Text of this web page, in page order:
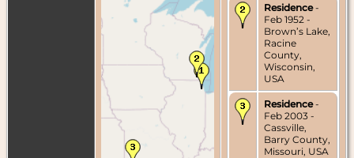
Residence-
Feb 1952 -
Brown’s Lake,
Racine
County,
Wisconsin,
USA
Residence-
Feb 2003 -
Cassville,
Barry County,
Missouri, USA